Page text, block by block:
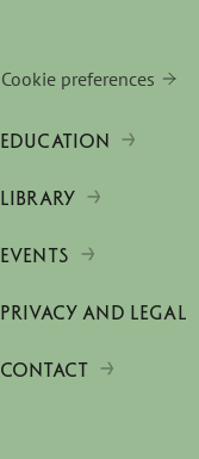
Cookie preferences
EDUCATION
LIBRARY
EVENTS
PRIVACY AND LEGAL
CONTACT